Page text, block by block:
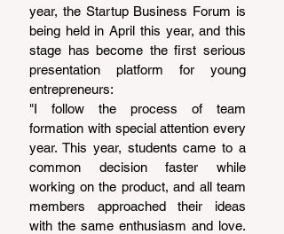
year, the Startup Business Forum is
being held in April this year, and this
stage has become the first serious
presentation platform for young
entrepreneurs:
"I follow the process of team
formation with special attention every
year. This year, students came to a
common decision faster while
working on the product, and all team
members approached their ideas
with the same enthusiasm and love.